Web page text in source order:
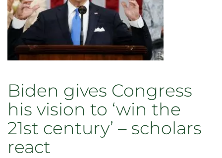
Biden gives Congress
his vision to ‘win the
21st century’ – scholars
react